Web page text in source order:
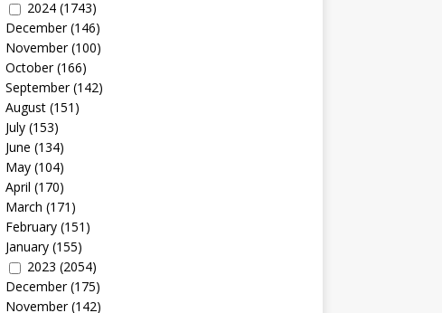
2024(1743)
December(146)
November(100)
October(166)
September(142)
August(151)
July(153)
June (134)
May(104)
April (170)
March (171)
February(151)
January(155)
2023 (2054)
December(175)
November(142)